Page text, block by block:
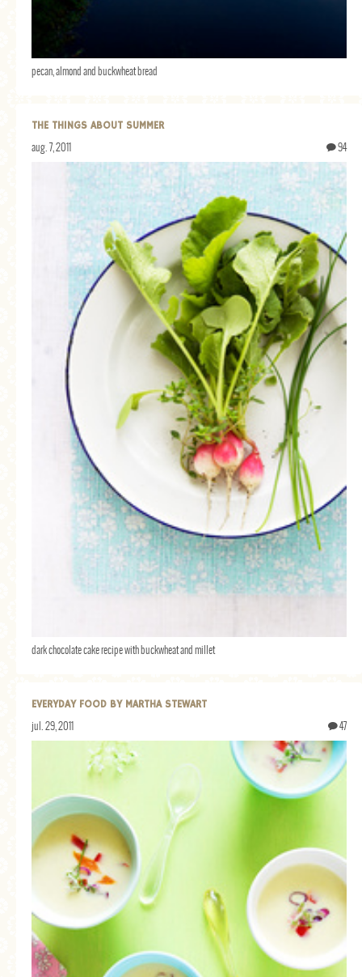
pecan, almond and buckwheat bread
THE THINGS ABOUT SUMMER
aug. 7, 2011 94
dark chocolate cake recipe with buckwheat and millet
EVERYDAY FOOD BY MARTHA STEWART
jul. 29, 2011 47